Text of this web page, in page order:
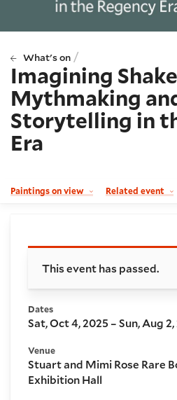
What's on /
Imagining
Mythmaking
Storytelling in
Era
Paintings on view Related event
This event has passed.
Dates
Sat, Oct 4, 2025 – Sun, Aug
Venue
Stuart and Mimi Rose Rare
Exhibition Hall